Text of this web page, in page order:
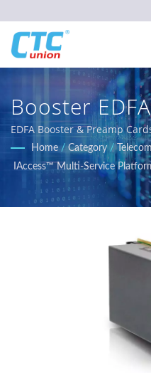
Booster
Industrial
EDFA Booster & Preamp
delivering reliable,
industrial networking
environments. Our
L3/L2 Managed Switches,
Home / Category / Telecom
IAccess™ Multi-Service